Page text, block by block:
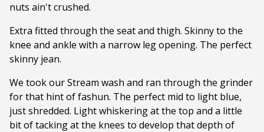
nuts ain't crushed.
Extra fitted through the seat and thigh. Skinny to the
knee and ankle with a narrow leg opening. The perfect
skinny jean.
We took our Stream wash and ran through the grinder
for that hint of fashun. The perfect mid to light blue,
just shredded. Light whiskering at the top and a little
bit of tacking at the knees to develop that depth of